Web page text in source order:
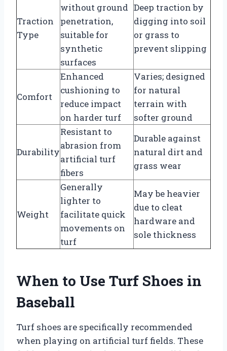
Traction
Type
without ground
penetration,
suitable for
synthetic
surfaces
Deep traction by
digging into soil
or grass to
prevent slipping
Comfort
Enhanced
cushioning to
reduce impact
on harder turf
Varies; designed
for natural
terrain with
softer ground
Durability
Resistant to
abrasion from
artificial turf
fibers
Durable against
natural dirt and
grass wear
Weight
Generally
lighter to
facilitate quick
movements on
turf
May be heavier
due to cleat
hardware and
sole thickness
When to Use Turf Shoes in
Baseball
Turf shoes are specifically recommended
when playing on artificial turf fields. These